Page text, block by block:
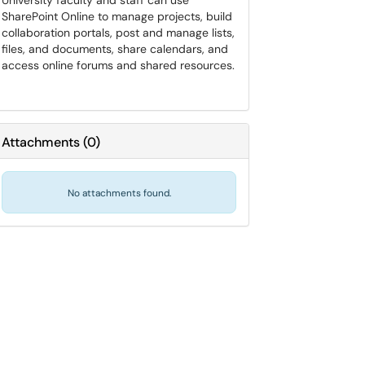
SharePoint Online to manage projects, build
collaboration portals, post and manage lists,
files, and documents, share calendars, and
access online forums and shared resources.
Attachments(0)
No attachments found.